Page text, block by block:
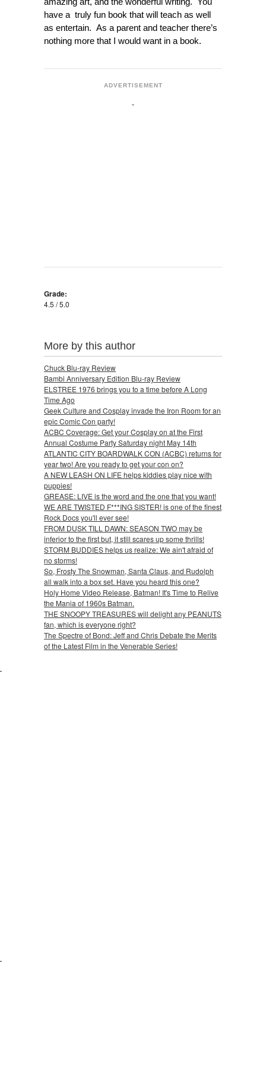
amazing art, and the wonderful writing. You
have a truly fun book that will teach as well
as entertain. As a parent and teacher there’s
nothing more that I would want in a book.
ADVERTISEMENT
Grade:
4.5 / 5.0
More by this author
Chuck Blu-ray Review
Bambi Anniversary Edition Blu-ray Review
ELSTREE 1976 brings you to a time before A Long
Time Ago
Geek Culture and Cosplay invade the Iron Room for an
epic Comic Con party!
ACBC Coverage: Get your Cosplay on at the First
Annual Costume Party Saturday night May 14th
ATLANTIC CITY BOARDWALK CON (ACBC) returns for
year two! Are you ready to get your con on?
A NEW LEASH ON LIFE helps kiddies play nice with
puppies!
GREASE: LIVE is the word and the one that you want!
WE ARE TWISTED F***ING SISTER! is one of the finest
Rock Docs you'll ever see!
FROM DUSK TILL DAWN: SEASON TWO may be
inferior to the first but, it still scares up some thrills!
STORM BUDDIES helps us realize: We ain't afraid of
no storms!
So, Frosty The Snowman, Santa Claus, and Rudolph
all walk into a box set. Have you heard this one?
Holy Home Video Release, Batman! It's Time to Relive
the Mania of 1960s Batman.
THE SNOOPY TREASURES will delight any PEANUTS
fan, which is everyone right?
The Spectre of Bond: Jeff and Chris Debate the Merits
of the Latest Film in the Venerable Series!